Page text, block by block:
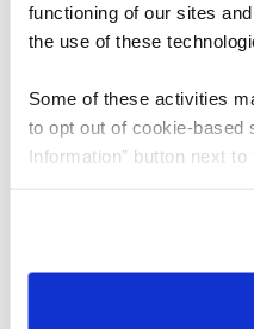
functioning of our sites
the use of these
Some of these activities
to opt out of cookie-based
Information” button next to
need to be set again.